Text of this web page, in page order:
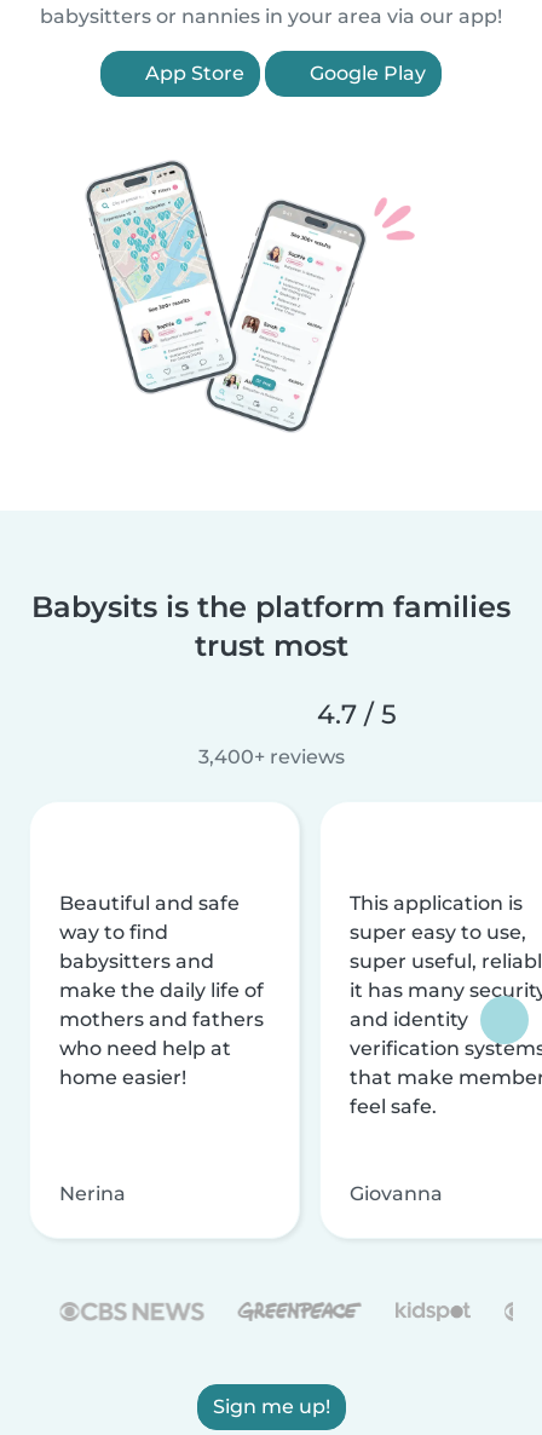
babysitters or nannies in your area via our app!
App Store Google Play
Babysits is the platform families
trust most
4.7 / 5
3,400+ reviews
Beautiful and safe
way to find
babysitters and
make the daily life of
mothers and fathers
who need help at
home easier!
Nerina
This application is
super easy to use,
super useful,
it has many
and identity
verification
that make
feel safe.
Giovanna
Sign me up!